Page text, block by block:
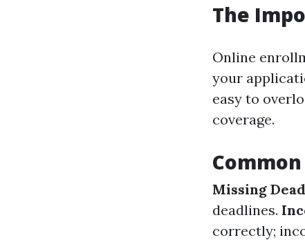
The
Online
your
easy to
coverage.
Missing
deadlines.
correctly;